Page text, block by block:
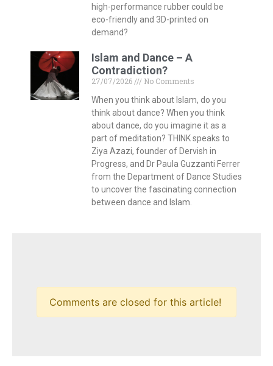
high-performance rubber could be
eco-friendly and 3D-printed on
demand?
Islam and Dance – A
Contradiction?
27/07/2026
No Comments
When you think about Islam, do you
think about dance? When you think
about dance, do you imagine it as a
part of meditation? THINK speaks to
Ziya Azazi, founder of Dervish in
Progress, and Dr Paula Guzzanti Ferrer
from the Department of Dance Studies
to uncover the fascinating connection
between dance and Islam.
Comments are closed for this article!